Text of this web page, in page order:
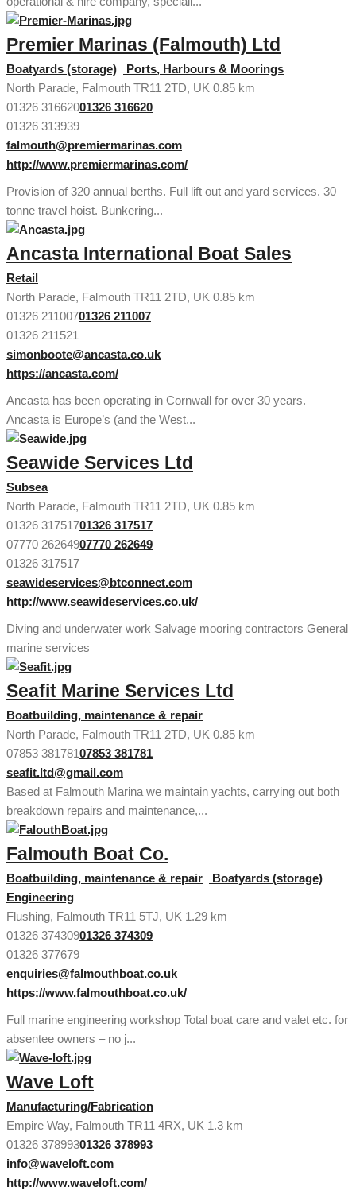
Premier Marinas (Falmouth) Ltd
Boatyards (storage)
Ports, Harbours & Moorings
North Parade, Falmouth TR11 2TD, UK 0.85 km
01326 31662001326 316620
01326 313939
falmouth@premiermarinas.com
http://www.premiermarinas.com/
Provision of 320 annual berths. Full lift out and yard services. 30
tonne travel hoist. Bunkering...
Ancasta International Boat Sales
Retail
North Parade, Falmouth TR11 2TD, UK 0.85 km
01326 21100701326 211007
01326 211521
simonboote@ancasta.co.uk
https://ancasta.com/
Ancasta has been operating in Cornwall for over 30 years.
Ancasta is Europe’s (and the West...
Seawide Services Ltd
Subsea
North Parade, Falmouth TR11 2TD, UK 0.85 km
01326 31751701326 317517
07770 26264907770 262649
01326 317517
seawideservices@btconnect.com
http://www.seawideservices.co.uk/
Diving and underwater work Salvage mooring contractors General
marine services
Seafit Marine Services Ltd
Boatbuilding, maintenance & repair
North Parade, Falmouth TR11 2TD, UK 0.85 km
07853 38178107853 381781
seafit.ltd@gmail.com
Based at Falmouth Marina we maintain yachts, carrying out both
breakdown repairs and maintenance,...
Falmouth Boat Co.
Boatbuilding, maintenance & repair
Boatyards (storage)
Engineering
Flushing, Falmouth TR11 5TJ, UK 1.29 km
01326 37430901326 374309
01326 377679
enquiries@falmouthboat.co.uk
https://www.falmouthboat.co.uk/
Full marine engineering workshop Total boat care and valet etc. for
absentee owners – no j...
Wave Loft
Manufacturing/Fabrication
Empire Way, Falmouth TR11 4RX, UK 1.3 km
01326 37899301326 378993
info@waveloft.com
http://www.waveloft.com/